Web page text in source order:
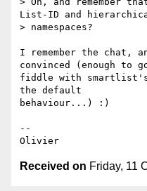
List-ID and
> namespaces?
I remember the chat,
convinced (enough to
fiddle with smartlist's
the default
behaviour...) :)
--
Received on Friday, 11